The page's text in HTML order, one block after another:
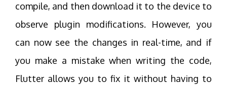
compile, and then download it to the device to
observe plugin modifications. However, you
can now see the changes in real-time, and if
you make a mistake when writing the code,
Flutter allows you to fix it without having to